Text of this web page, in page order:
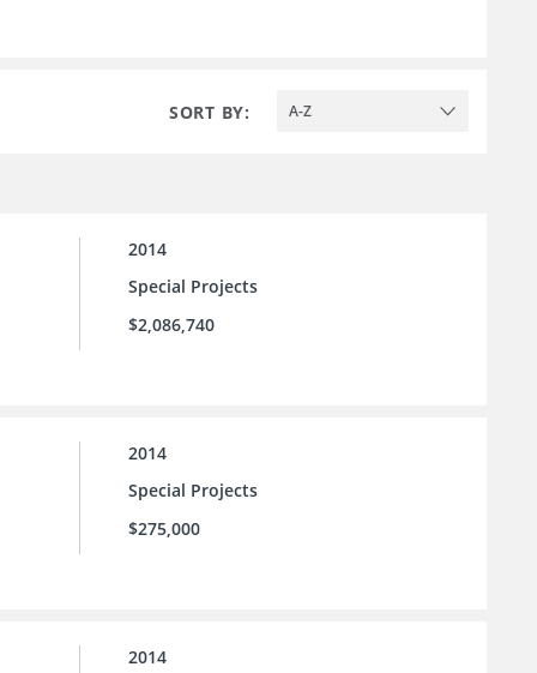
SORT BY: A-Z
2014
Special Projects
$2,086,740
2014
Special Projects
$275,000
2014